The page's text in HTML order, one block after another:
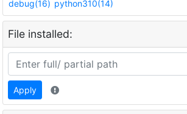
debug(16) python310(14)
File installed:
Apply